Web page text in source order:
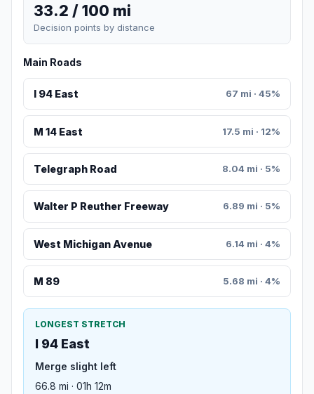
33.2 / 100 mi
Decision points by distance
Main Roads
I 94 East 67 mi · 45%
M 14 East 17.5 mi · 12%
Telegraph Road 8.04 mi · 5%
Walter P Reuther Freeway 6.89 mi · 5%
West Michigan Avenue 6.14 mi · 4%
M 89 5.68 mi · 4%
LONGEST STRETCH
I 94 East
Merge slight left
66.8 mi · 01h 12m